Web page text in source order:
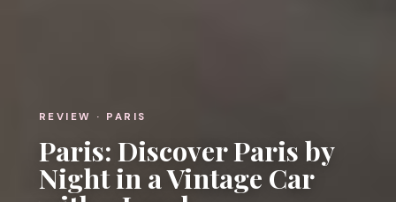
REVIEW · PARIS
Paris: Discover Paris by
Night in a Vintage Car